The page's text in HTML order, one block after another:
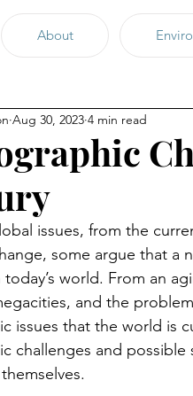
About
Aug 30, 2023 4 min read
issues, from the
some argue that a
world. From an
and the
issues that the world is
challenges and